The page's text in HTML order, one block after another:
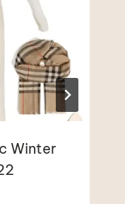
Winter